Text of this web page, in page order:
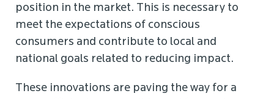
position in the market. This is necessary to
meet the expectations of conscious
consumers and contribute to local and
national goals related to reducing impact.
These innovations are paving the way for a